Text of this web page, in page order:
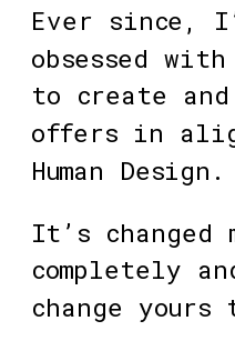
Ever since,
obsessed
to create
offers in
Human Design.
It’s changed
completely
change yours